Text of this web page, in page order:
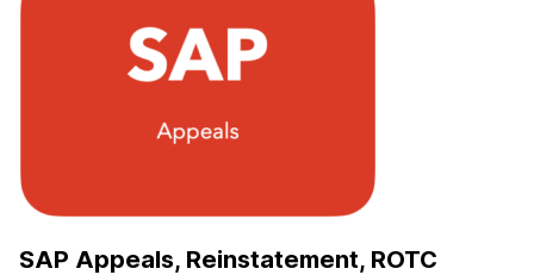
SAP Appeals, Reinstatement, ROTC